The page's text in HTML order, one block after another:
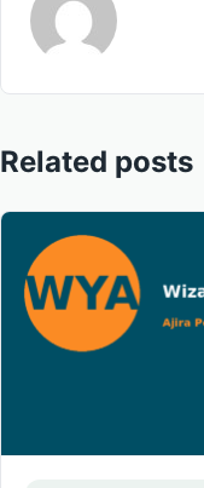
Related posts